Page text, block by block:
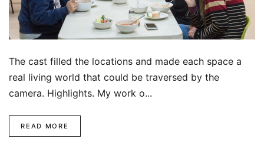
The cast filled the locations and made each space a
real living world that could be traversed by the
camera. Highlights. My work o...
READ MORE